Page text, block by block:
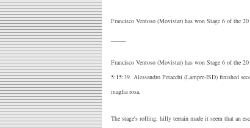
Francisco Ventoso (Movistar) has won Stage 6 of the
Francisco Ventoso (Movistar) has won Stage 6 of the
5:15:39. Alessandro Petacchi (Lampre-ISD) finished
maglia rosa.
The stage's rolling, hilly terrain made it seem that an